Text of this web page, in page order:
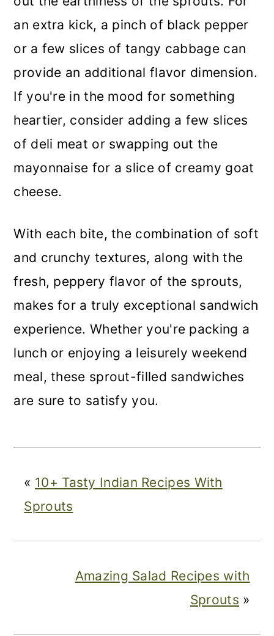
an extra kick, a pinch of black pepper
or a few slices of tangy cabbage can
provide an additional flavor dimension.
If you're in the mood for something
heartier, consider adding a few slices
of deli meat or swapping out the
mayonnaise for a slice of creamy goat
cheese.
With each bite, the combination of soft
and crunchy textures, along with the
fresh, peppery flavor of the sprouts,
makes for a truly exceptional sandwich
experience. Whether you're packing a
lunch or enjoying a leisurely weekend
meal, these sprout-filled sandwiches
are sure to satisfy you.
« 10+ Tasty Indian Recipes With
Sprouts
Amazing Salad Recipes with
Sprouts »